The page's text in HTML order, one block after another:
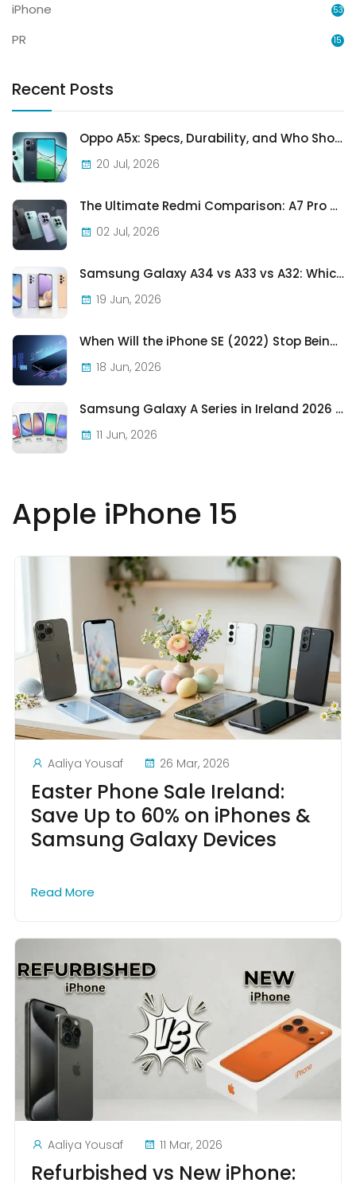
Apple iPhone 15
Aaliya Yousaf 26 Mar, 2026
Easter Phone Sale Ireland:
Save Up to 60% on iPhones &
Samsung Galaxy Devices
Read More
Aaliya Yousaf 11 Mar, 2026
Refurbished vs New iPhone:
iPhone 53
PR 15
Recent Posts
Oppo A5x: Specs, Durability, and Who Should Actually Buy One
20 Jul, 2026
The Ultimate Redmi Comparison: A7 Pro vs 15C vs Note 15 Pro vs Note 15 Pro+
02 Jul, 2026
Samsung Galaxy A34 vs A33 vs A32: Which Samsung A-Series Phone Is Best in 2026?
19 Jun, 2026
When Will the iPhone SE (2022) Stop Being Supported?
18 Jun, 2026
Samsung Galaxy A Series in Ireland 2026 — Every Model, Every Price, One Complete Guide
11 Jun, 2026